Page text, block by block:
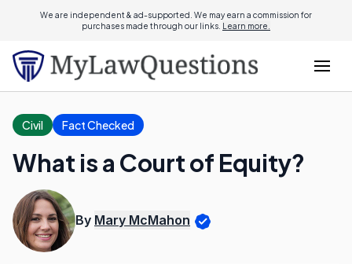
We are independent & ad-supported. We may earn a commission for
purchases made through our links. Learn more.
Civil Fact Checked
What is a Court of Equity?
By Mary McMahon